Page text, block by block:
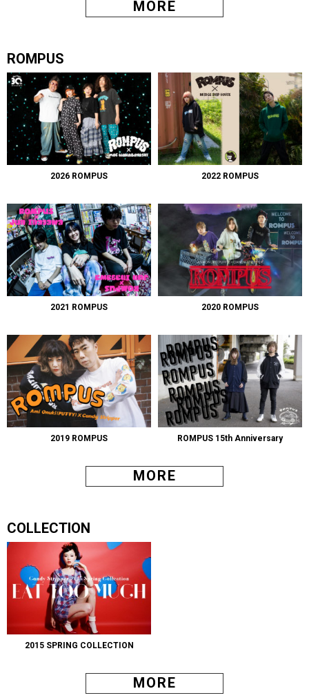
MORE
ROMPUS
2026 ROMPUS 2022 ROMPUS
2021 ROMPUS 2020 ROMPUS
2019 ROMPUS ROMPUS 15th Anniversary
MORE
COLLECTION
2015 SPRING COLLECTION
MORE